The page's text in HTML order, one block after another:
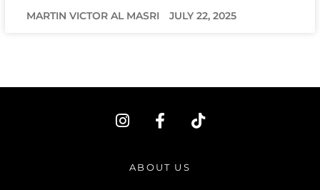
MARTIN VICTOR AL MASRI JULY 22, 2025
I
n
a
F
a
e
b
T
i
ABOUT US